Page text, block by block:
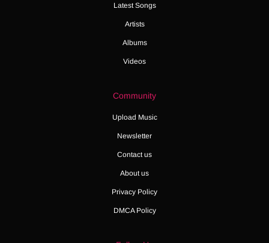
Latest Songs
Artists
Albums
Videos
Community
Upload Music
Newsletter
Contact us
About us
Privacy Policy
DMCA Policy